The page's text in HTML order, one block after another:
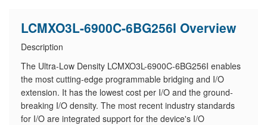
LCMXO3L-6900C-6BG256I Overview
Description
The Ultra-Low Density LCMXO3L-6900C-6BG256I enables
the most cutting-edge programmable bridging and I/O
extension. It has the lowest cost per I/O and the ground-
breaking I/O density. The most recent industry standards
for I/O are integrated support for the device's I/O